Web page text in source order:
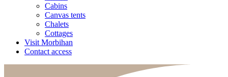
Cabins
Canvas tents
Chalets
Cottages
Visit Morbihan
Contact access